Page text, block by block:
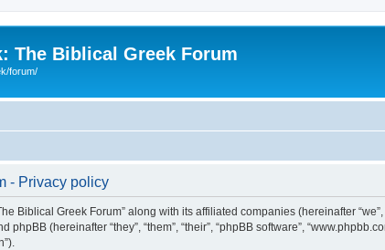
The Biblical Greek Forum
forum/
- Privacy policy
Biblical Greek Forum” along with its affiliated companies (hereinafter “we”,
phpBB (hereinafter “they”, “them”, “their”, “phpBB software”,